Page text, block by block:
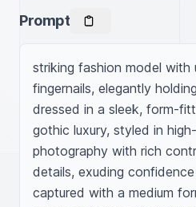
Prompt
striking fashion model with
fingernails, elegantly
dressed in a sleek, form-
gothic luxury, styled in
photography with rich
details, exuding
captured with a medium